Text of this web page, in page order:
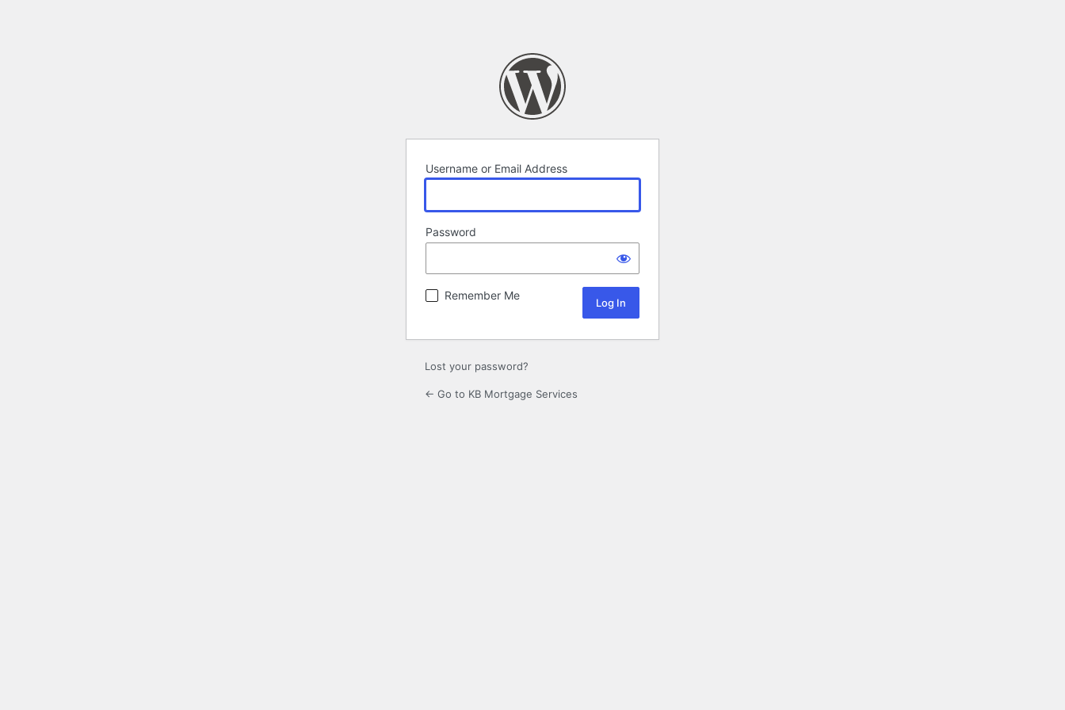
Username or Email Address
Password
Remember Me
Lost your password?
← Go to KB Mortgage Services